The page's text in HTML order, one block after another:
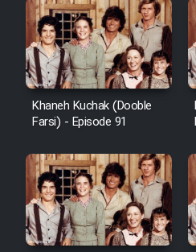
Khaneh Kuchak (Dooble
Farsi) - Episode 91